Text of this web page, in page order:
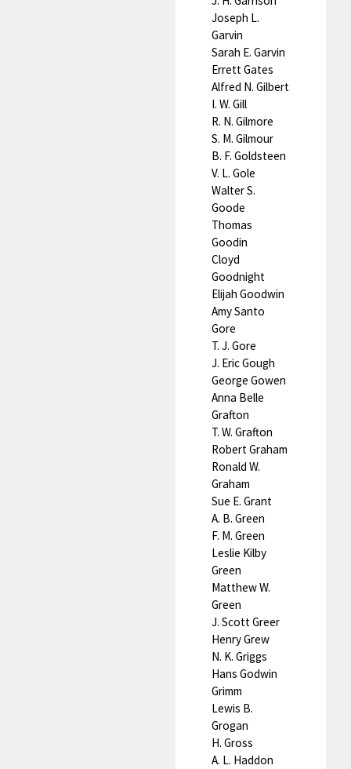
Joseph L.
Garvin
Sarah E. Garvin
Errett Gates
Alfred N. Gilbert
I. W. Gill
R. N. Gilmore
S. M. Gilmour
B. F. Goldsteen
V. L. Gole
Walter S.
Goode
Thomas
Goodin
Cloyd
Goodnight
Elijah Goodwin
Amy Santo
Gore
T. J. Gore
J. Eric Gough
George Gowen
Anna Belle
Grafton
T. W. Grafton
Robert Graham
Ronald W.
Graham
Sue E. Grant
A. B. Green
F. M. Green
Leslie Kilby
Green
Matthew W.
Green
J. Scott Greer
Henry Grew
N. K. Griggs
Hans Godwin
Grimm
Lewis B.
Grogan
H. Gross
A. L. Haddon